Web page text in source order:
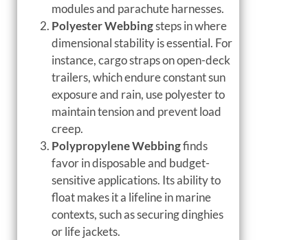
modules and parachute harnesses.
Polyester Webbingsteps in where
dimensional stability is essential. For
instance, cargo straps on open-deck
trailers, which endure constant sun
exposure and rain, use polyester to
maintain tension and prevent load
creep.
Polypropylene Webbingfinds
favor in disposable and budget-
sensitive applications. Its ability to
float makes it a lifeline in marine
contexts, such as securing dinghies
or life jackets.